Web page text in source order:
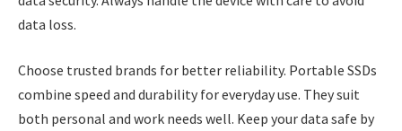
data loss.
Choose trusted brands for better reliability. Portable SSDs
combine speed and durability for everyday use. They suit
both personal and work needs well. Keep your data safe by